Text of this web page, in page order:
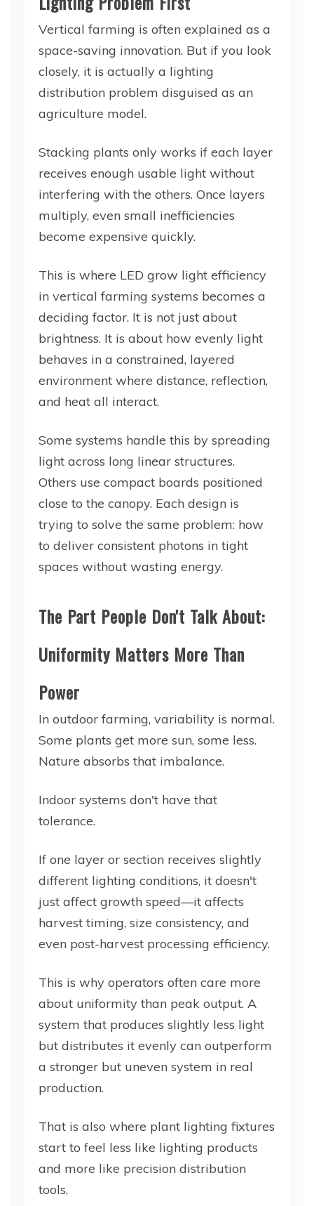
Vertical farming is often explained as a
space-saving innovation. But if you look
closely, it is actually a lighting
distribution problem disguised as an
agriculture model.
Stacking plants only works if each layer
receives enough usable light without
interfering with the others. Once layers
multiply, even small inefficiencies
become expensive quickly.
This is where LED grow light efficiency
in vertical farming systems becomes a
deciding factor. It is not just about
brightness. It is about how evenly light
behaves in a constrained, layered
environment where distance, reflection,
and heat all interact.
Some systems handle this by spreading
light across long linear structures.
Others use compact boards positioned
close to the canopy. Each design is
trying to solve the same problem: how
to deliver consistent photons in tight
spaces without wasting energy.
The Part People Don't Talk About:
Uniformity Matters More Than
Power
In outdoor farming, variability is normal.
Some plants get more sun, some less.
Nature absorbs that imbalance.
Indoor systems don't have that
tolerance.
If one layer or section receives slightly
different lighting conditions, it doesn't
just affect growth speed—it affects
harvest timing, size consistency, and
even post-harvest processing efficiency.
This is why operators often care more
about uniformity than peak output. A
system that produces slightly less light
but distributes it evenly can outperform
a stronger but uneven system in real
production.
That is also where plant lighting fixtures
start to feel less like lighting products
and more like precision distribution
tools.